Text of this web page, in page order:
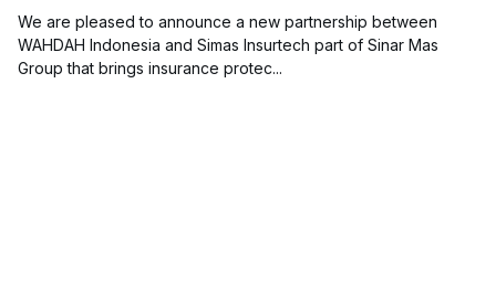
We are pleased to announce a new partnership between
WAHDAH Indonesia and Simas Insurtech part of Sinar Mas
Group that brings insurance protec...